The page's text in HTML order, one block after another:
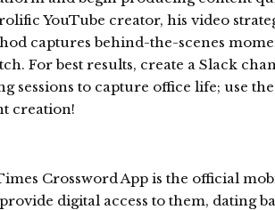
YouTube creator, his video
captures behind-the-scenes
For best results, create a Slack
sessions to capture office life; use
creation!
Crossword App is the official
digital access to them, dating